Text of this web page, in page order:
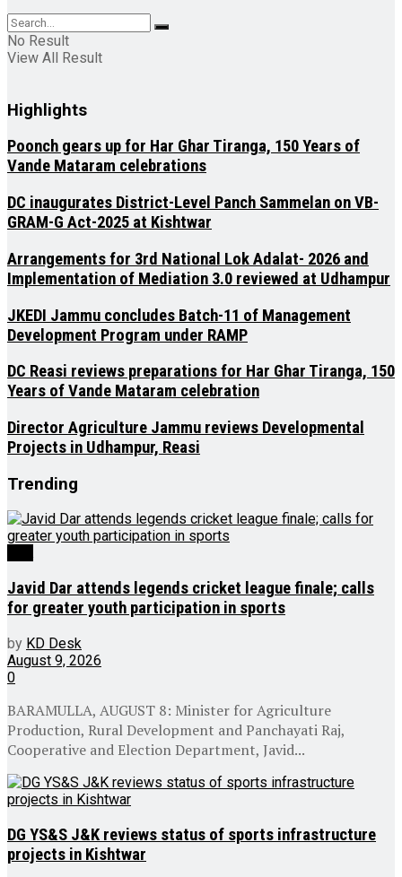
No Result
View All Result
Highlights
Poonch gears up for Har Ghar Tiranga, 150 Years of
Vande Mataram celebrations
DC inaugurates District-Level Panch Sammelan on VB-
GRAM-G Act-2025 at Kishtwar
Arrangements for 3rd National Lok Adalat- 2026 and
Implementation of Mediation 3.0 reviewed at Udhampur
JKEDI Jammu concludes Batch-11 of Management
Development Program under RAMP
DC Reasi reviews preparations for Har Ghar Tiranga, 150
Years of Vande Mataram celebration
Director Agriculture Jammu reviews Developmental
Projects in Udhampur, Reasi
Trending
Javid Dar attends legends cricket league finale; calls
for greater youth participation in sports
by KD Desk
August 9, 2026
0
BARAMULLA, AUGUST 8: Minister for Agriculture
Production, Rural Development and Panchayati Raj,
Cooperative and Election Department, Javid...
DG YS&S J&K reviews status of sports infrastructure
projects in Kishtwar